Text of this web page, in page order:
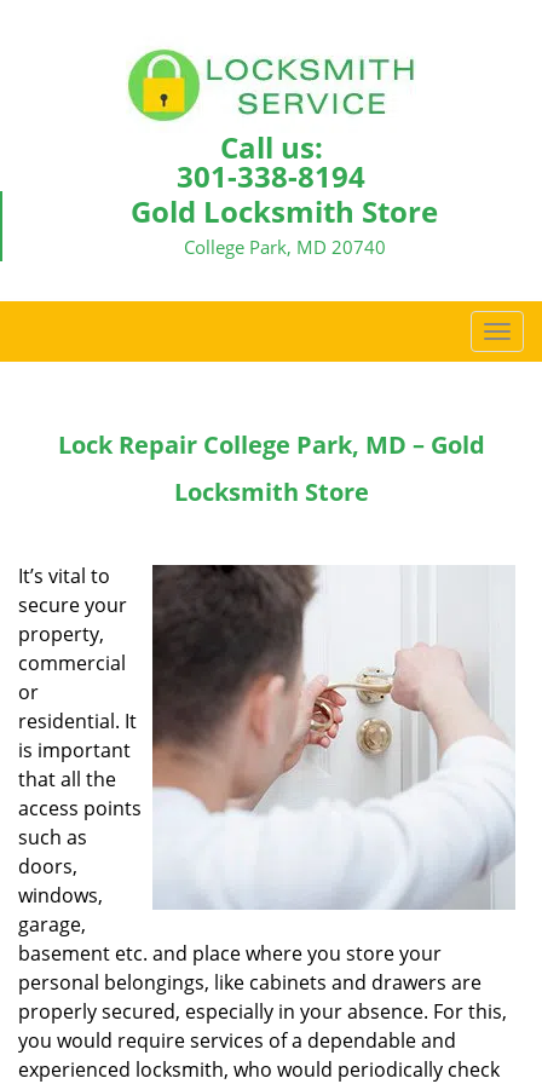
Call us:
301-338-8194
Gold Locksmith Store
College Park, MD 20740
T
o
n
Lock Repair College Park, MD – Gold
Locksmith Store
It’s vital to
secure your
property,
commercial
or
residential. It
is important
that all the
access points
such as
doors,
windows,
garage,
basement etc. and place where you store your
personal belongings, like cabinets and drawers are
properly secured, especially in your absence. For this,
you would require services of a dependable and
experienced locksmith, who would periodically check